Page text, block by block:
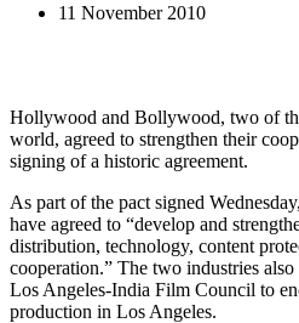
11 November 2010
Hollywood and Bollywood, two of
world, agreed to strengthen their
signing of a historic agreement.
As part of the pact signed
have agreed to “develop and
distribution, technology, content
cooperation.” The two industries
Los Angeles-India Film Council to
production in Los Angeles.